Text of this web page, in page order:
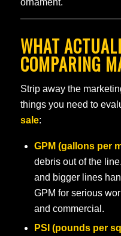
ornament.
WHAT
COMPARING
Strip away the
things you need to
sale:
GPM (gallons per
debris out of the
and bigger lines
GPM for serious
and commercial.
PSI (pounds per